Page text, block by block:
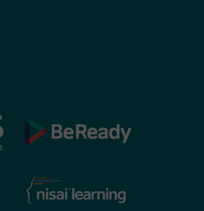
BeReady
Nisai
Learning